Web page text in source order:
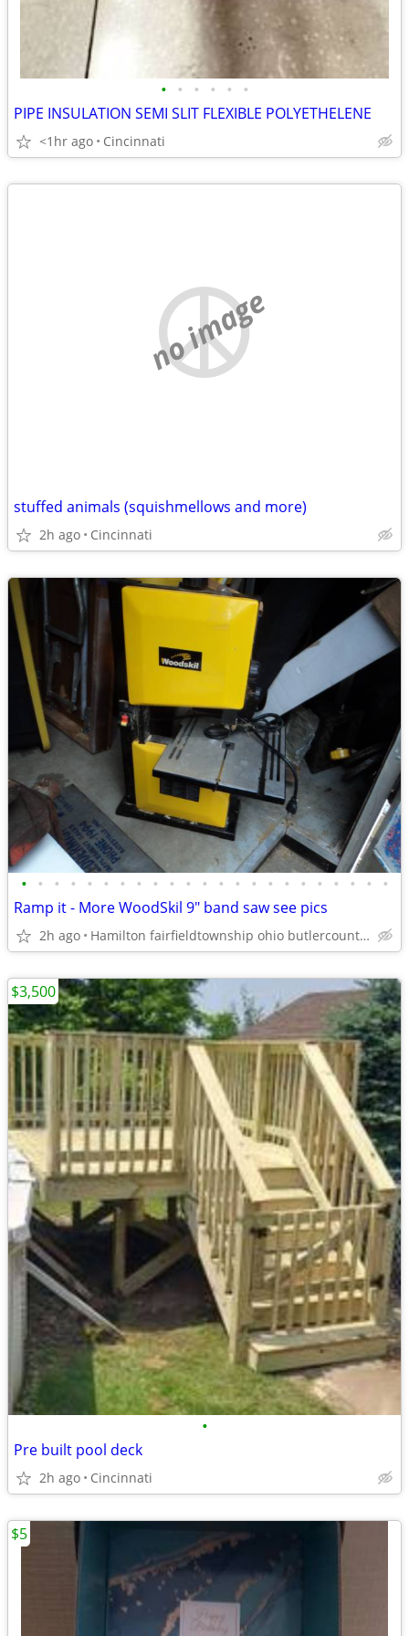
• • • • • •
PIPE INSULATION SEMI SLIT FLEXIBLE POLYETHELENE
<1hr ago Cincinnati
no image
stuffed animals (squishmellows and more)
2h ago Cincinnati
• • • • • • • • • • • • • • • • • • • • • • •
Ramp it - More WoodSkil 9" band saw see pics
2h ago Hamilton fairfieldtownship ohio butlercounty 45011
•
Pre built pool deck
2h ago Cincinnati
$3,500
$5